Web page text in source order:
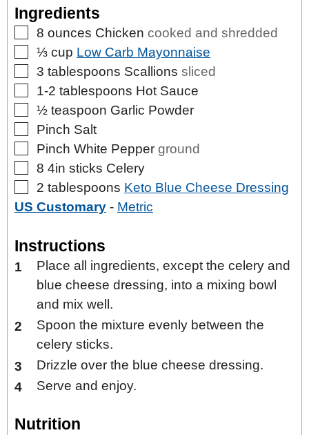
Ingredients
▢
8 ounces Chicken cooked and shredded
▢
⅓ cup Low Carb Mayonnaise
▢
3 tablespoons Scallions sliced
▢
1-2 tablespoons Hot Sauce
▢
½ teaspoon Garlic Powder
▢
Pinch Salt
▢
Pinch White Pepper ground
▢
8 4in sticks Celery
▢
2 tablespoons Keto Blue Cheese Dressing
US Customary - Metric
Instructions
Place all ingredients, except the celery and
blue cheese dressing, into a mixing bowl
and mix well.
Spoon the mixture evenly between the
celery sticks.
Drizzle over the blue cheese dressing.
Serve and enjoy.
Nutrition